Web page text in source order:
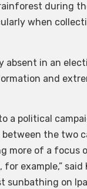
during
when
absent in an
and
a political
the two
more of a focus
example,” said
sunbathing on